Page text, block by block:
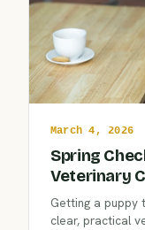
March 4, 2026
Spring
Veterinary
Getting a puppy
clear, practical